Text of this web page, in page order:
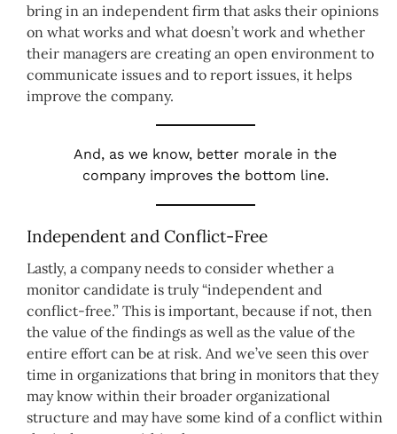
bring in an independent firm that asks their opinions
on what works and what doesn’t work and whether
their managers are creating an open environment to
communicate issues and to report issues, it helps
improve the company.
And, as we know, better morale in the
company improves the bottom line.
Independent and Conflict-Free
Lastly, a company needs to consider whether a
monitor candidate is truly “independent and
conflict-free.” This is important, because if not, then
the value of the findings as well as the value of the
entire effort can be at risk. And we’ve seen this over
time in organizations that bring in monitors that they
may know within their broader organizational
structure and may have some kind of a conflict within